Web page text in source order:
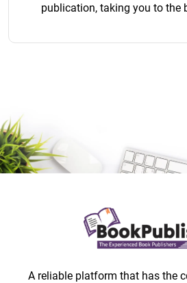
publication, taking you to the
A reliable platform that has the